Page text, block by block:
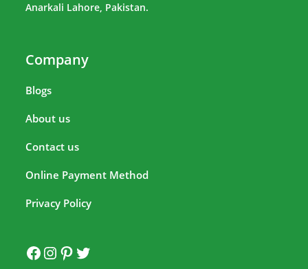
Anarkali Lahore, Pakistan.
Company
Blogs
About us
Contact us
Online Payment Method
Privacy Policy